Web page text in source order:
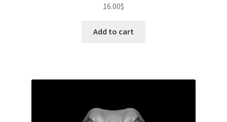
16.00$
Add to cart